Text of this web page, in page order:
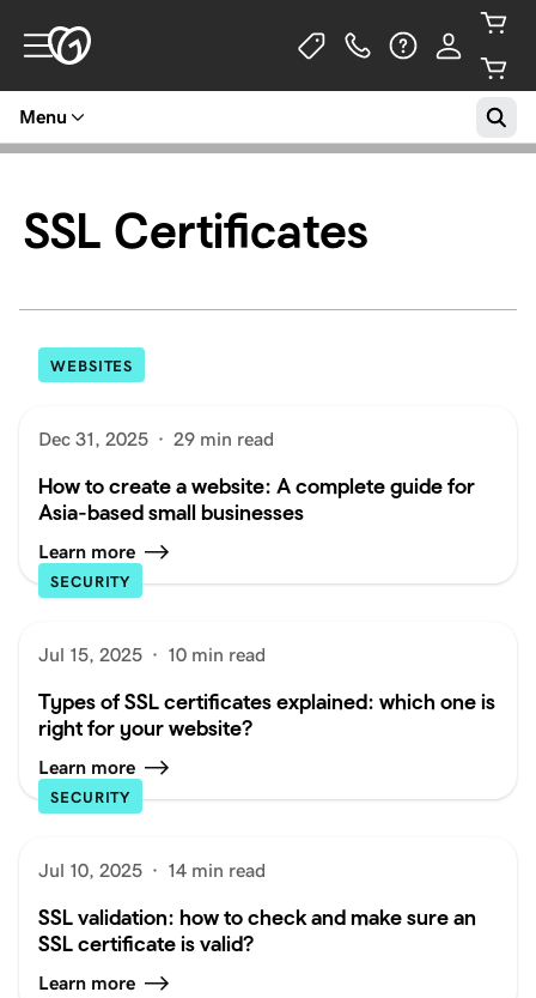
Menu
SSL Certificates
WEBSITES
Dec 31, 2025 · 29 min read
How to create a website: A complete guide for
Asia-based small businesses
Learn more
SECURITY
Jul 15, 2025 · 10 min read
Types of SSL certificates explained: which one is
right for your website?
Learn more
SECURITY
Jul 10, 2025 · 14 min read
SSL validation: how to check and make sure an
SSL certificate is valid?
Learn more